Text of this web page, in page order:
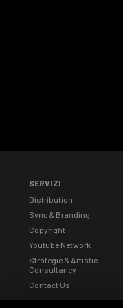
SERVIZI
Distribution
Sync & Branding
Copyright
Youtube Network
Strategic & Artistic
Consultancy
Contact Us